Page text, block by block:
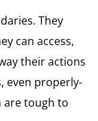
They
can access,
their actions
even properly-
are tough to